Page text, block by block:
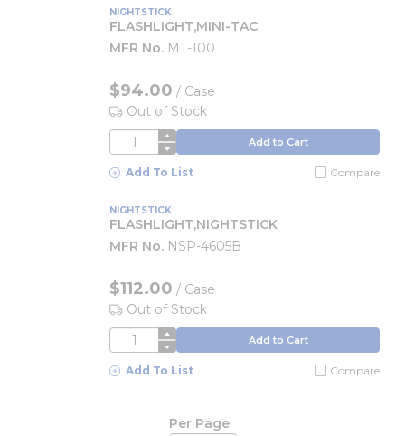
NIGHTSTICK
FLASHLIGHT,MINI-TAC
MFR No. MT-100
$94.00 / Case
Out of Stock
QTY Add to Cart
Add To List Compare
NIGHTSTICK
FLASHLIGHT,NIGHTSTICK
MFR No. NSP-4605B
$112.00 / Case
Out of Stock
QTY Add to Cart
Add To List Compare
Per Page